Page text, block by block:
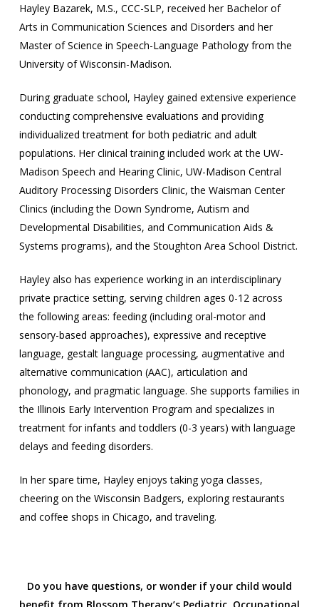
Hayley Bazarek, M.S., CCC-SLP, received her Bachelor of
Arts in Communication Sciences and Disorders and her
Master of Science in Speech-Language Pathology from the
University of Wisconsin-Madison.
During graduate school, Hayley gained extensive experience
conducting comprehensive evaluations and providing
individualized treatment for both pediatric and adult
populations. Her clinical training included work at the UW-
Madison Speech and Hearing Clinic, UW-Madison Central
Auditory Processing Disorders Clinic, the Waisman Center
Clinics (including the Down Syndrome, Autism and
Developmental Disabilities, and Communication Aids &
Systems programs), and the Stoughton Area School District.
Hayley also has experience working in an interdisciplinary
private practice setting, serving children ages 0-12 across
the following areas: feeding (including oral-motor and
sensory-based approaches), expressive and receptive
language, gestalt language processing, augmentative and
alternative communication (AAC), articulation and
phonology, and pragmatic language. She supports families in
the Illinois Early Intervention Program and specializes in
treatment for infants and toddlers (0-3 years) with language
delays and feeding disorders.
In her spare time, Hayley enjoys taking yoga classes,
cheering on the Wisconsin Badgers, exploring restaurants
and coffee shops in Chicago, and traveling.
Do you have questions, or wonder if your child would